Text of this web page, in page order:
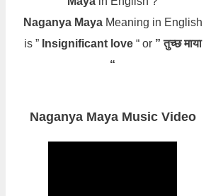
Naganya MayaMeaning in English
is ” Insignificant love “ or ” तुच्छ माया
“
Naganya Maya Music Video